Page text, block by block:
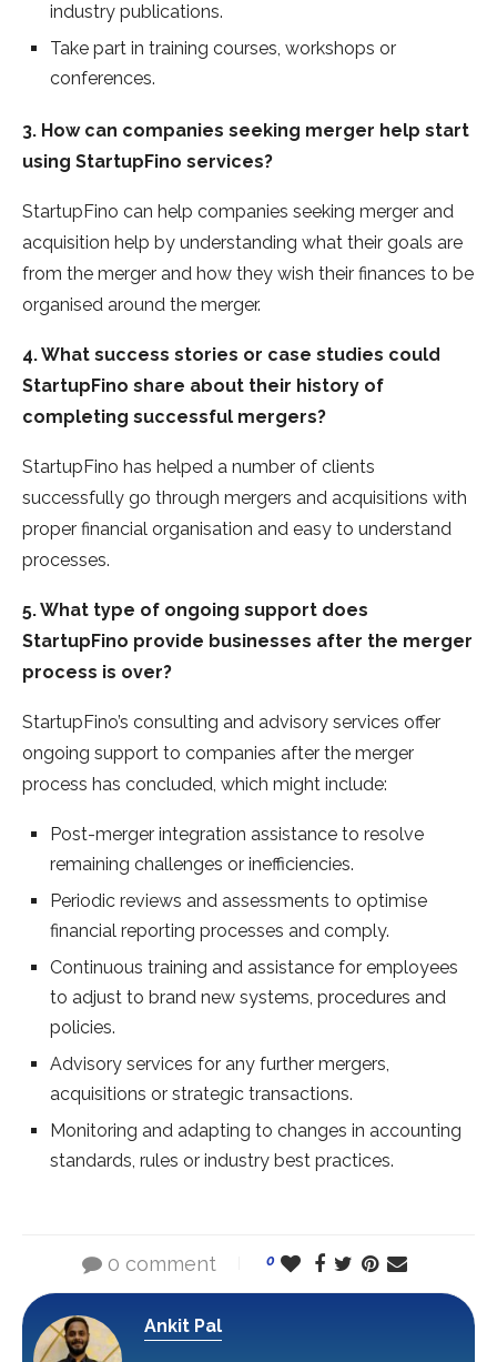
industry publications.
Take part in training courses, workshops or
conferences.
3. How can companies seeking merger help start
using StartupFino services?
StartupFino can help companies seeking merger and
acquisition help by understanding what their goals are
from the merger and how they wish their finances to be
organised around the merger.
4. What success stories or case studies could
StartupFino share about their history of
completing successful mergers?
StartupFino has helped a number of clients
successfully go through mergers and acquisitions with
proper financial organisation and easy to understand
processes.
5. What type of ongoing support does
StartupFino provide businesses after the merger
process is over?
StartupFino’s consulting and advisory services offer
ongoing support to companies after the merger
process has concluded, which might include:
Post-merger integration assistance to resolve
remaining challenges or inefficiencies.
Periodic reviews and assessments to optimise
financial reporting processes and comply.
Continuous training and assistance for employees
to adjust to brand new systems, procedures and
policies.
Advisory services for any further mergers,
acquisitions or strategic transactions.
Monitoring and adapting to changes in accounting
standards, rules or industry best practices.
0 comment 0
Ankit Pal